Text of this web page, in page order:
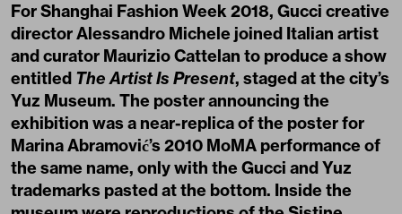
For Shanghai Fashion Week 2018, Gucci creative
director Alessandro Michele joined Italian artist
and curator Maurizio Cattelan to produce a show
entitled The Artist Is Present, staged at the city’s
Yuz Museum. The poster announcing the
exhibition was a near-replica of the poster for
Marina Abramović’s 2010 MoMA performance of
the same name, only with the Gucci and Yuz
trademarks pasted at the bottom. Inside the